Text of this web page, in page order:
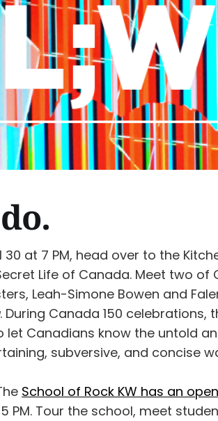
at 7 PM, head over to the
Life of Canada. Meet two of
Leah-Simone Bowen and
. During Canada 150 celebrations,
let Canadians know the untold
subversive, and concise
School of Rock KW has an
PM. Tour the school, meet